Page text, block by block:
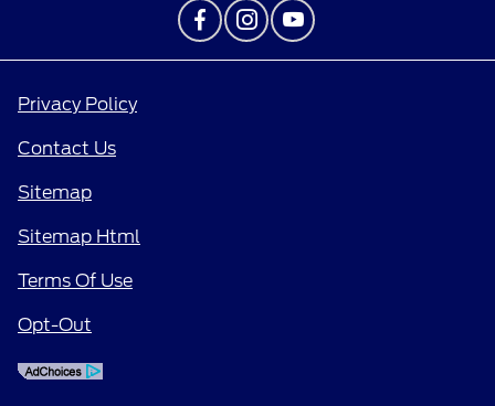
Privacy Policy
Contact Us
Sitemap
Sitemap Html
Terms Of Use
Opt-Out